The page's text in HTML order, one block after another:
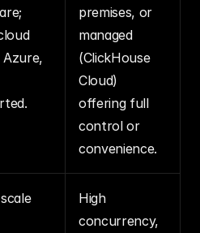
Azure,
premises, or
managed
(ClickHouse
Cloud)
offering full
control or
convenience.
High
concurrency,